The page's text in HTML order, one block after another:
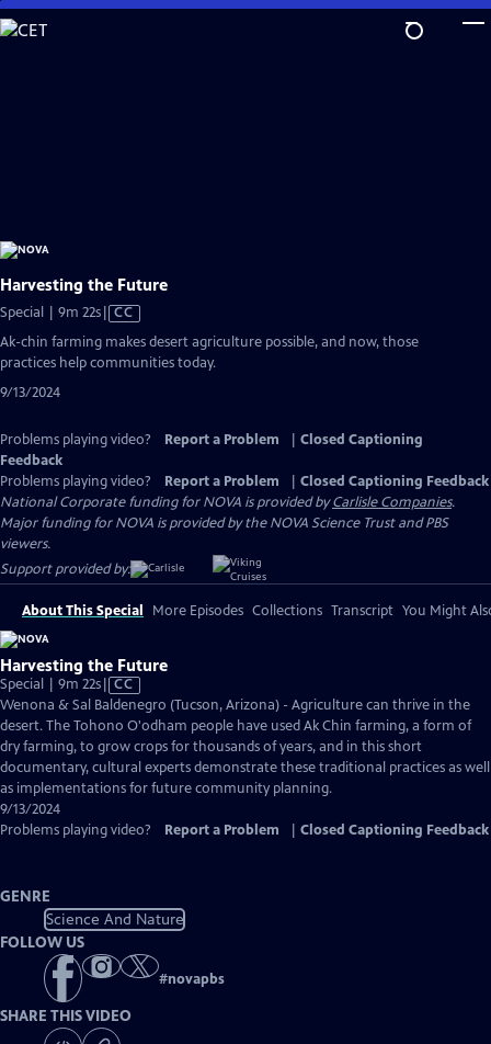
Skip
to
Harvesting the Future
Special | 9m 22sVideo
Closed
CC
Ak-chin farming makes desert agriculture possible, and now, those
practices help communities today.
9/13/2024
Problems playing video? Report a Problem
Closed Captioning
Feedback
Problems playing video?
Report a Problem
Closed Captioning Feedback
National Corporate funding for NOVA is provided byCarlisle Companies.
Major funding for NOVA is provided by the NOVA Science Trust and PBS
viewers.
Support provided by:
About This Special More Episodes Collections Transcript You Might
Harvesting the Future
Special | 9m 22sVideo
has
Closed
Captions
CC
Wenona & Sal Baldenegro (Tucson, Arizona) - Agriculture can thrive in the
desert. The Tohono O'odham people have used Ak Chin farming, a form of
dry farming, to grow crops for thousands of years, and in this short
documentary, cultural experts demonstrate these traditional practices as well
as implementations for future community planning.
9/13/2024
Problems playing video?
Report a Problem Closed Captioning Feedback
GENRE
Science And Nature
FOLLOW US
#novapbs
SHARE THIS VIDEO